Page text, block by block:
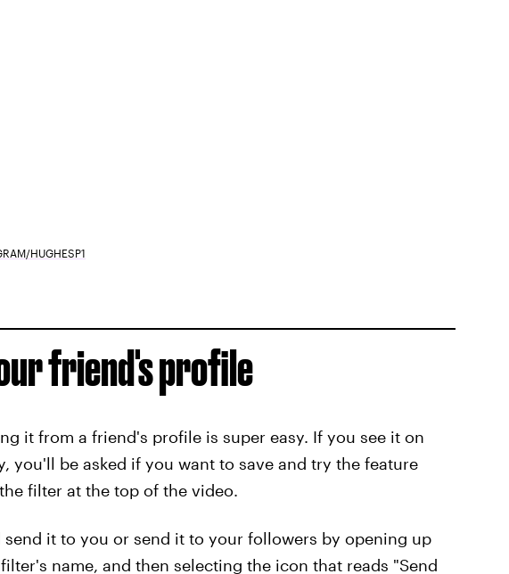
HUGHESP1
friend's profile
it from a friend's profile is super easy. If you see it on
you'll be asked if you want to save and try the feature
filter at the top of the video.
send it to you or send it to your followers by opening up
name, and then selecting the icon that reads "Send